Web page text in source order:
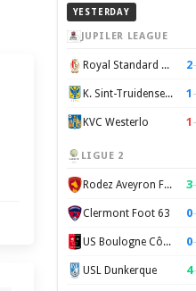
YESTERDAY
JUPILER LEAGUE
Royal Standard de Liège 2
K. Sint-Truidense VV 1
KVC Westerlo 1
LIGUE 2
Rodez Aveyron Football 3
Clermont Foot 63 0
US Boulogne Côte d'Opale 0
USL Dunkerque 4